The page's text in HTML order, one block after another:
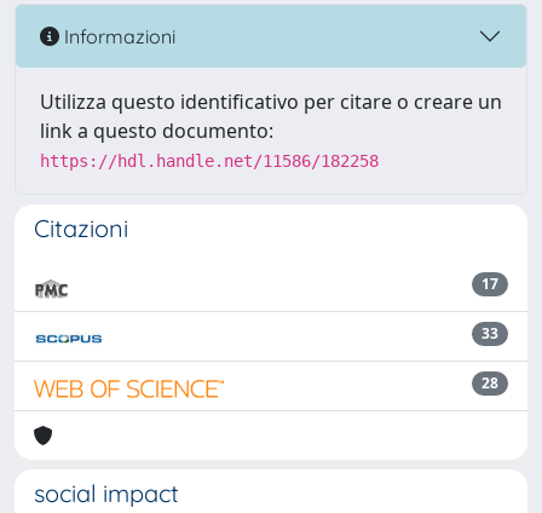
Informazioni
Utilizza questo identificativo per citare o creare un
link a questo documento:
https://hdl.handle.net/11586/182258
Citazioni
17
33
28
social impact